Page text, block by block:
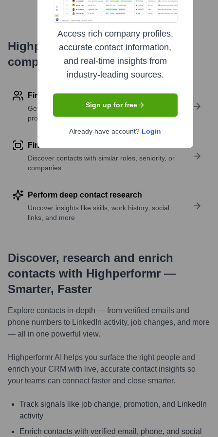
Highperformr's free tools for
company research
Find contact info
Get verified emails, phone numbers, and LinkedIn
profile details
Find similar contacts
Discover contacts with similar roles, seniority, or
companies
Perform deep contact research
Uncover insights like skills, work history, social
links, and more
Discover, research and enrich
contacts with Highperformr —
Smarter, Faster
Explore contacts in-depth — from verified emails and
phone numbers to LinkedIn activity, job changes, and more
— all in one powerful view.
Highperformr AI helps you surface the right people and
enrich your CRM with live, accurate contact insights so
your teams can connect faster and close smarter.
Track signals like job change, promotion, and LinkedIn
activity
Enrich contacts with verified email, phone, and social
Access rich company profiles,
accurate contact information,
and real-time insights from
industry-leading sources.
Sign up for free
Already have account? Login